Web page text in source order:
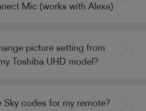
Mic (works with Alexa)
picture setting from
Toshiba UHD model?
Sky codes for my remote?